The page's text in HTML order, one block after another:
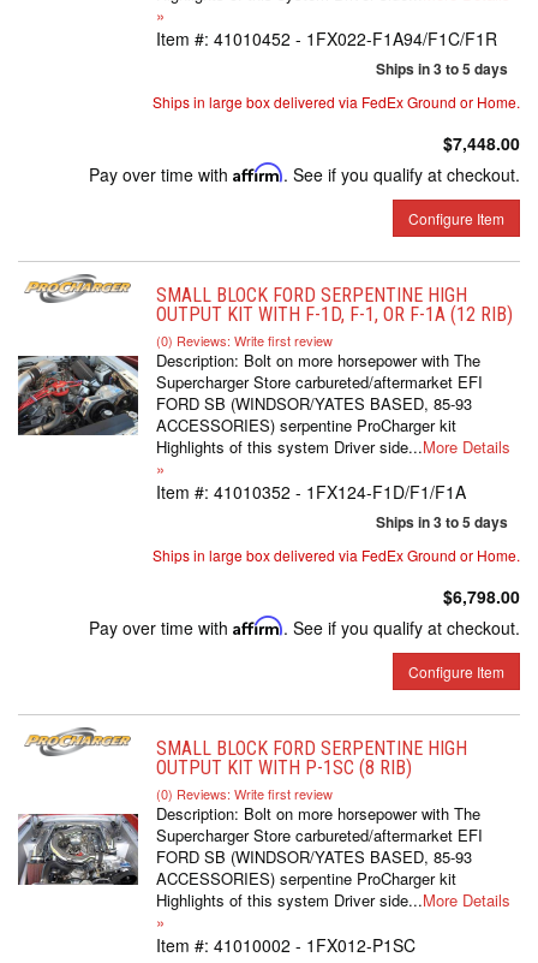
»
Item #: 41010452 - 1FX022-F1A94/F1C/F1R
Ships in 3 to 5 days
Ships in large box delivered via FedEx Ground or Home.
$7,448.00
Pay over time with Affirm. See if you qualify at checkout.
Configure Item
SMALL BLOCK FORD SERPENTINE HIGH
OUTPUT KIT WITH F-1D, F-1, OR F-1A (12 RIB)
(0) Reviews: Write first review
Description: Bolt on more horsepower with The
Supercharger Store carbureted/aftermarket EFI
FORD SB (WINDSOR/YATES BASED, 85-93
ACCESSORIES) serpentine ProCharger kit
Highlights of this system Driver side...More Details
»
Item #: 41010352 - 1FX124-F1D/F1/F1A
Ships in 3 to 5 days
Ships in large box delivered via FedEx Ground or Home.
$6,798.00
Pay over time with Affirm. See if you qualify at checkout.
Configure Item
SMALL BLOCK FORD SERPENTINE HIGH
OUTPUT KIT WITH P-1SC (8 RIB)
(0) Reviews: Write first review
Description: Bolt on more horsepower with The
Supercharger Store carbureted/aftermarket EFI
FORD SB (WINDSOR/YATES BASED, 85-93
ACCESSORIES) serpentine ProCharger kit
Highlights of this system Driver side...More Details
»
Item #: 41010002 - 1FX012-P1SC